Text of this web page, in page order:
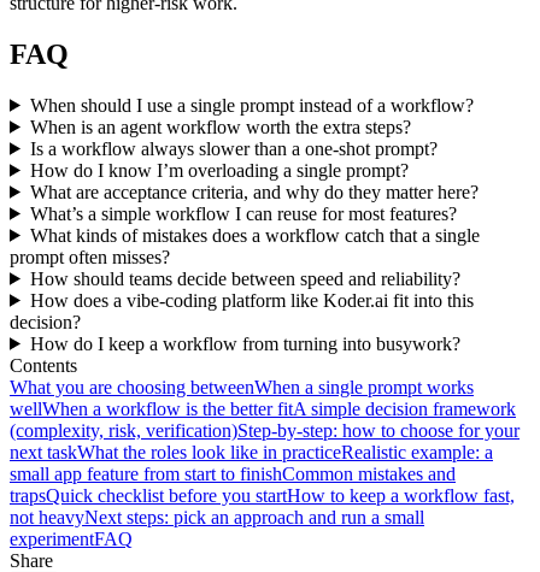
FAQ
When should I use a single prompt instead of a workflow?
When is an agent workflow worth the extra steps?
Is a workflow always slower than a one-shot prompt?
How do I know I’m overloading a single prompt?
What are acceptance criteria, and why do they matter here?
What’s a simple workflow I can reuse for most features?
What kinds of mistakes does a workflow catch that a single
prompt often misses?
How should teams decide between speed and reliability?
How does a vibe-coding platform like Koder.ai fit into this
decision?
How do I keep a workflow from turning into busywork?
Contents
What you are choosing betweenWhen a single prompt works
wellWhen a workflow is the better fitA simple decision framework
(complexity, risk, verification)Step-by-step: how to choose for your
next taskWhat the roles look like in practiceRealistic example: a
small app feature from start to finishCommon mistakes and
trapsQuick checklist before you startHow to keep a workflow fast,
not heavyNext steps: pick an approach and run a small
experimentFAQ
Share